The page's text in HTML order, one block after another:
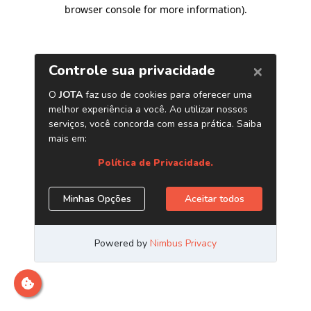
browser console for more information).